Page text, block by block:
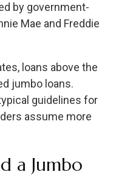
by government-
Mae and Freddie
loans above the
jumbo loans.
guidelines for
assume more
a Jumbo